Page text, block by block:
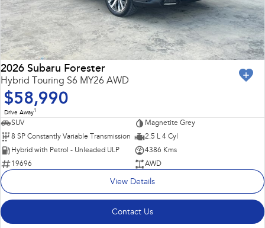
2026 Subaru Forester
Hybrid Touring S6 MY26 AWD
$58,990
Drive Away1
SUV
Magnetite Grey
8 SP Constantly Variable Transmission
2.5 L 4 Cyl
Hybrid with Petrol - Unleaded ULP
4386 Kms
19696
AWD
View Details
Contact Us